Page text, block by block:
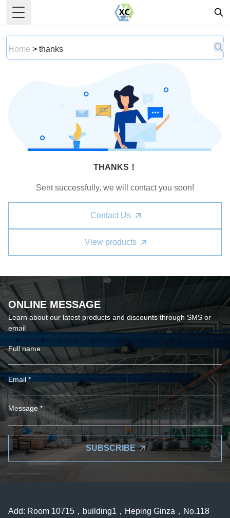
Toggle Menu
Home > thanks
THANKS！
Sent successfully, we will contact you soon!
Contact Us
View products
ONLINE MESSAGE
Learn about our latest products and discounts through SMS or
email
SUBSCRIBE
Add: Room 10715，building1，Heping Ginza，No.118